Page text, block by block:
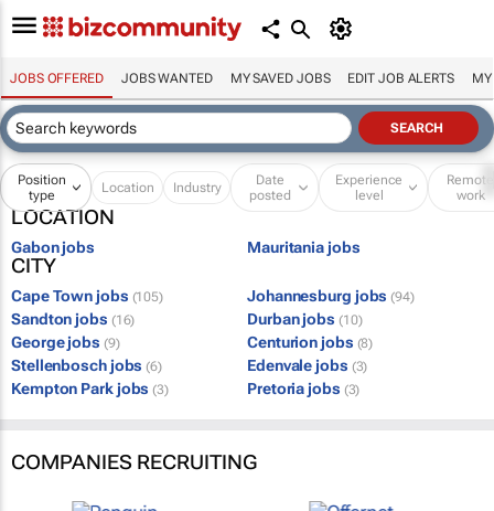
JOBS OFFERED JOBS WANTED MY SAVED JOBS EDIT JOB ALERTS MY
Position
type
Location Industry
Date
posted
Experience
level
Remote
work
LOCATION
Gabon jobs Mauritania jobs
CITY
Cape Town jobs (105) Johannesburg jobs (94)
Sandton jobs (16) Durban jobs (10)
George jobs (9) Centurion jobs (8)
Stellenbosch jobs (6) Edenvale jobs (3)
Kempton Park jobs (3) Pretoria jobs (3)
COMPANIES RECRUITING